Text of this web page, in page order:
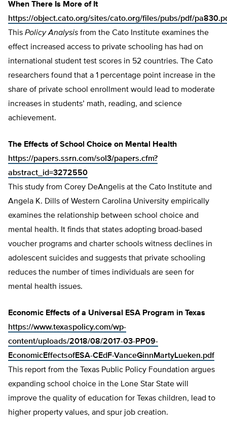
When There Is More of It
https://object.cato.org/sites/cato.org/files/pubs/pdf/
This Policy Analysis from the Cato Institute examines the
effect increased access to private schooling has had on
international student test scores in 52 countries. The Cato
researchers found that a 1 percentage point increase in the
share of private school enrollment would lead to moderate
increases in students’ math, reading, and science
achievement.
The Effects of School Choice on Mental Health
https://papers.ssrn.com/sol3/papers.cfm?
abstract_id=3272550
This study from Corey DeAngelis at the Cato Institute and
Angela K. Dills of Western Carolina University empirically
examines the relationship between school choice and
mental health. It finds that states adopting broad-based
voucher programs and charter schools witness declines in
adolescent suicides and suggests that private schooling
reduces the number of times individuals are seen for
mental health issues.
Economic Effects of a Universal ESA Program in Texas
https://www.texaspolicy.com/wp-
content/uploads/2018/08/2017-03-PP09-
EconomicEffectsofESA-CEdF-VanceGinnMartyLueken.pdf
This report from the Texas Public Policy Foundation argues
expanding school choice in the Lone Star State will
improve the quality of education for Texas children, lead to
higher property values, and spur job creation.